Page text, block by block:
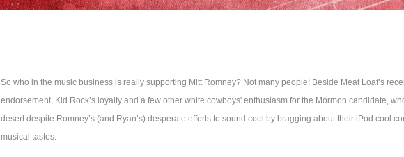
So who in the music business is really supporting Mitt Romney? Not many people! Beside Meat Loaf’s
endorsement, Kid Rock’s loyalty and a few other white cowboys' enthusiasm for the Mormon candidate,
desert despite Romney’s (and Ryan’s) desperate efforts to sound cool by bragging about their iPod cool
musical tastes.